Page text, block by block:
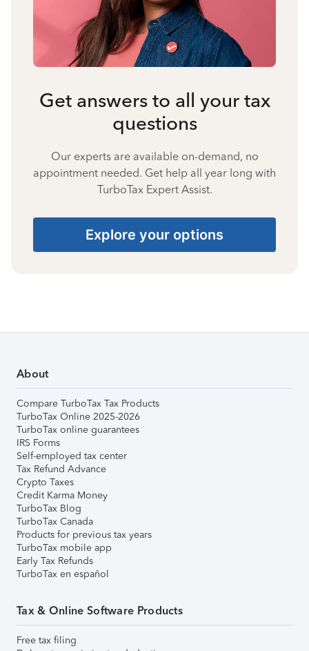
Get answers to all your tax
questions
Our experts are available on-demand, no
appointment needed. Get help all year long with
TurboTax Expert Assist.
Explore your options
About
Compare TurboTax Tax Products
TurboTax Online 2025-2026
TurboTax online guarantees
IRS Forms
Self-employed tax center
Tax Refund Advance
Crypto Taxes
Credit Karma Money
TurboTax Blog
TurboTax Canada
Products for previous tax years
TurboTax mobile app
Early Tax Refunds
TurboTax en español
Tax & Online Software Products
Free tax filing